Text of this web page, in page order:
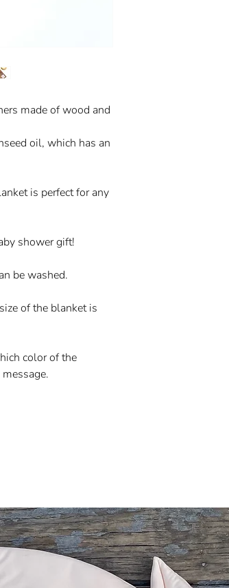
made of wood and
oil, which has an
is perfect for any
shower gift!
be washed.
of the blanket is
color of the